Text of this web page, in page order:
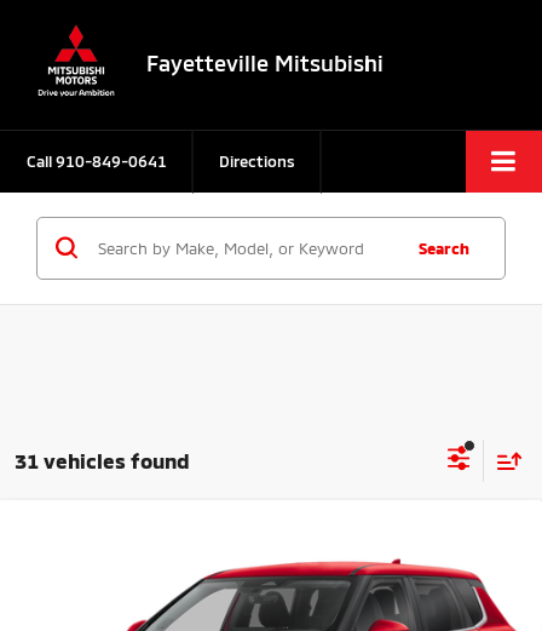
Fayetteville Mitsubishi
Call910-849-0641 Directions
Search
31 vehicles found
JA4J4UAB5TZ024725Stock: TZ024725Model:OT45-B